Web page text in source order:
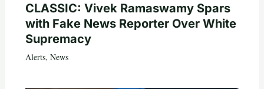
CLASSIC: Vivek Ramaswamy Spars
with Fake News Reporter Over White
Supremacy
Alerts, News